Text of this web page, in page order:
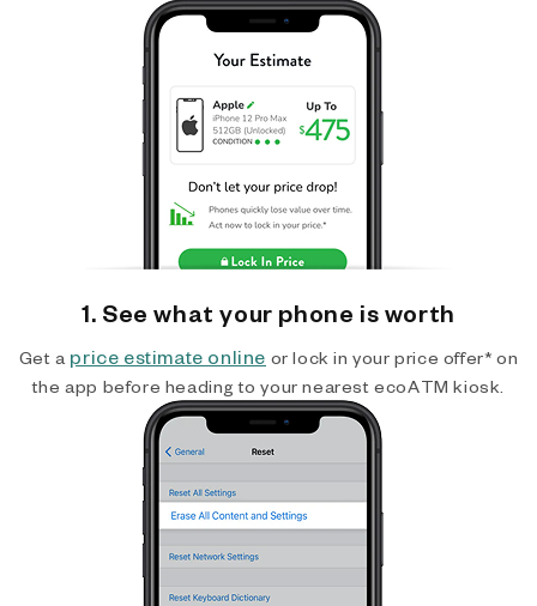
1. See what your phone is worth
Get a price estimate online or lock in your price offer* on
the app before heading to your nearest ecoATM kiosk.